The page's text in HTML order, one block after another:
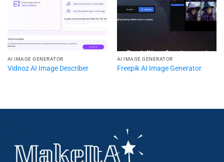
AI IMAGE GENERATOR
Vidnoz AI Image Describer
AI IMAGE GENERATOR
Freepik AI Image Generator